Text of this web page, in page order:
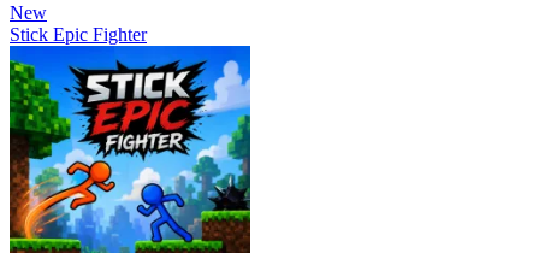
New
Stick Epic Fighter